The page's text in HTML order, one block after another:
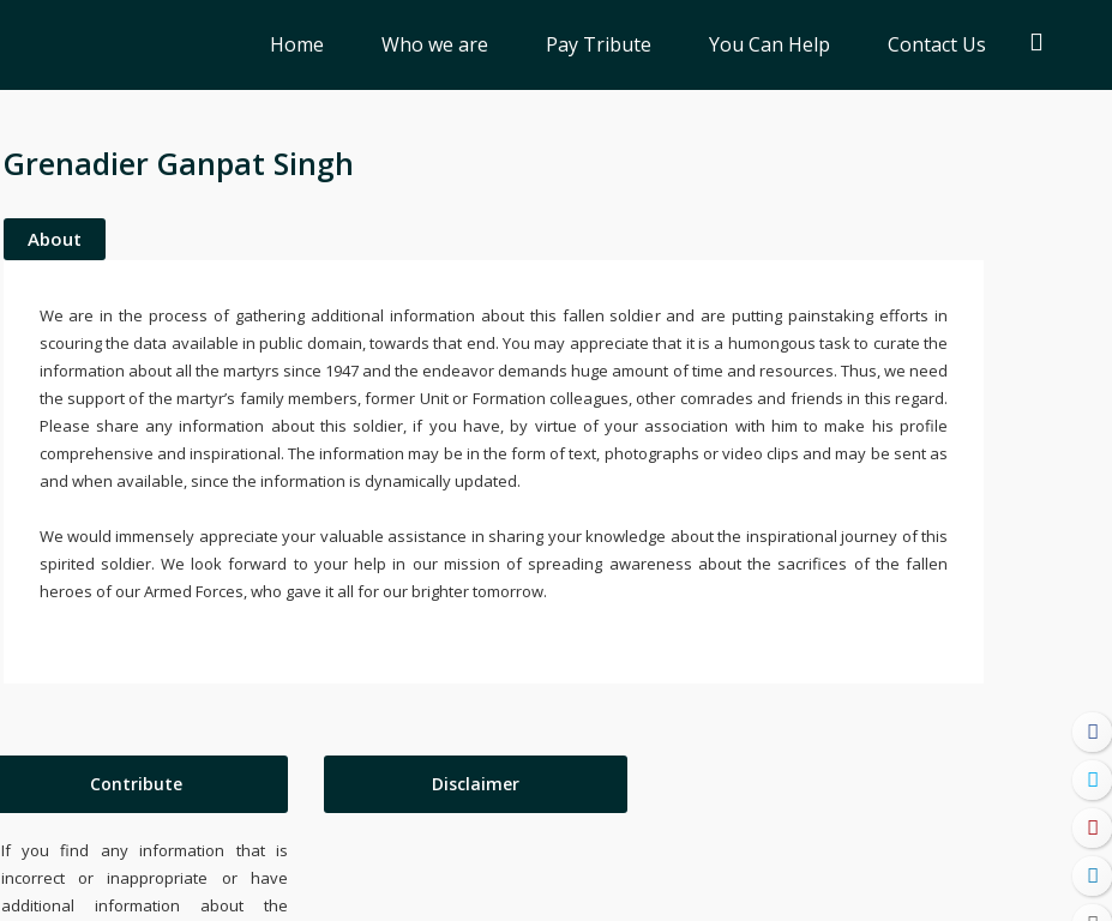
Home Who we are Pay Tribute You Can Help Contact Us
Grenadier Ganpat Singh
About
We are in the process of gathering additional information about this fallen soldier and are putting painstaking efforts in
scouring the data available in public domain, towards that end. You may appreciate that it is a humongous task to curate the
information about all the martyrs since 1947 and the endeavor demands huge amount of time and resources. Thus, we need
the support of the martyr’s family members, former Unit or Formation colleagues, other comrades and friends in this regard.
Please share any information about this soldier, if you have, by virtue of your association with him to make his profile
comprehensive and inspirational. The information may be in the form of text, photographs or video clips and may be sent as
and when available, since the information is dynamically updated.
We would immensely appreciate your valuable assistance in sharing your knowledge about the inspirational journey of this
spirited soldier. We look forward to your help in our mission of spreading awareness about the sacrifices of the fallen
heroes of our Armed Forces, who gave it all for our brighter tomorrow.
Contribute
If you find any information that is
incorrect or inappropriate or have
additional information about the
Disclaimer